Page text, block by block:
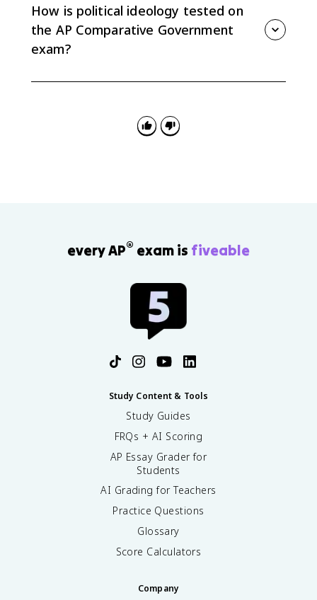
and rights of ordinary people over elites, and it can
appear in different ideological movements.
How is political ideology tested on
the AP Comparative Government
exam?
pair a precise definition with a specific country
every AP® exam is fiveable
Study Content & Tools
Study Guides
FRQs + AI Scoring
AP Essay Grader for
Students
AI Grading for Teachers
Practice Questions
Glossary
Score Calculators
Company